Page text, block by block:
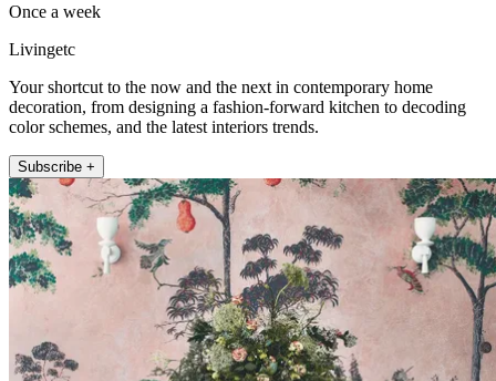
Once a week
Livingetc
Your shortcut to the now and the next in contemporary home
decoration, from designing a fashion-forward kitchen to decoding
color schemes, and the latest interiors trends.
Subscribe +